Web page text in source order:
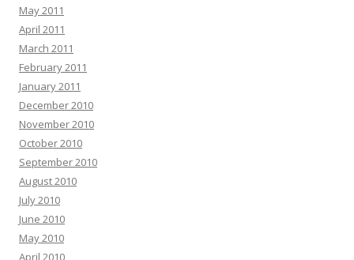
May 2011
April 2011
March 2011
February 2011
January 2011
December 2010
November 2010
October 2010
September 2010
August 2010
July 2010
June 2010
May 2010
April 2010